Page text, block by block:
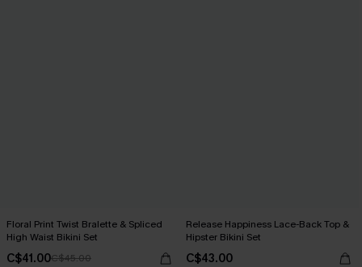
Floral Print Twist Bralette & Spliced
High Waist Bikini Set
C$41.00C$45.00
Release Happiness Lace-Back Top &
Hipster Bikini Set
C$43.00